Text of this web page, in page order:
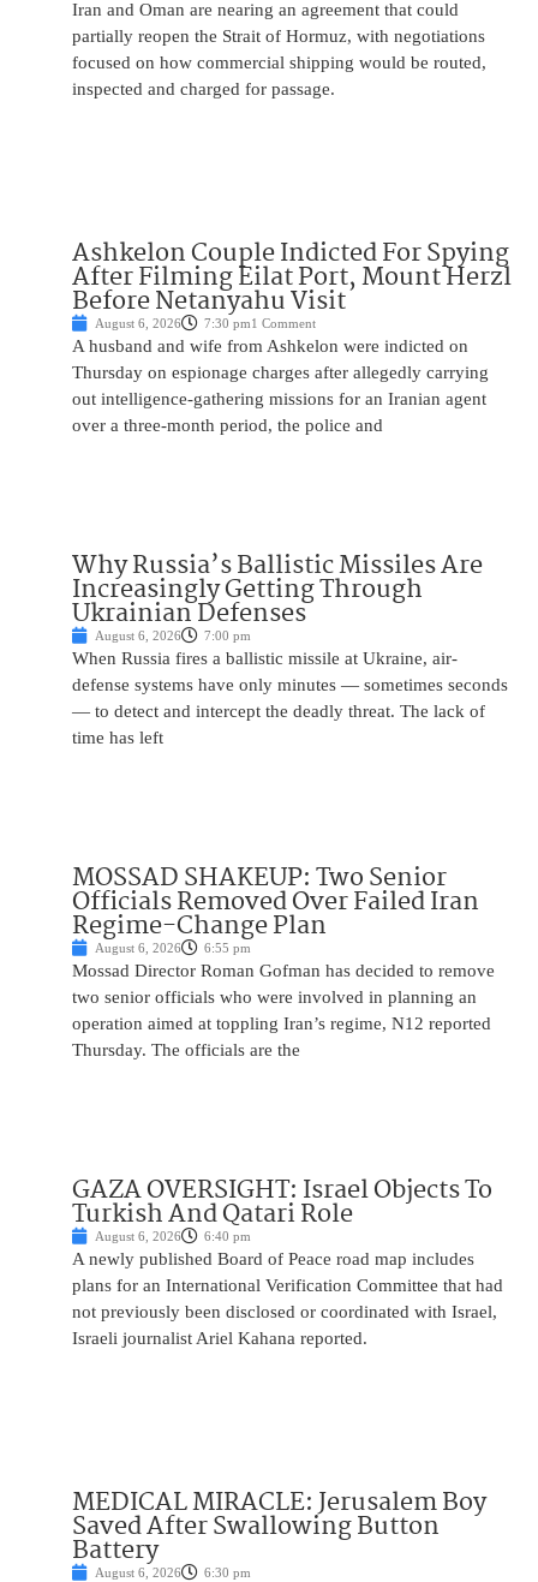
Iran and Oman are nearing an agreement that could
partially reopen the Strait of Hormuz, with negotiations
focused on how commercial shipping would be routed,
inspected and charged for passage.
Ashkelon Couple Indicted For Spying
After Filming Eilat Port, Mount Herzl
Before Netanyahu Visit
August 6, 2026 7:30 pm1 Comment
A husband and wife from Ashkelon were indicted on
Thursday on espionage charges after allegedly carrying
out intelligence-gathering missions for an Iranian agent
over a three-month period, the police and
Why Russia’s Ballistic Missiles Are
Increasingly Getting Through
Ukrainian Defenses
August 6, 2026 7:00 pm
When Russia fires a ballistic missile at Ukraine, air-
defense systems have only minutes — sometimes seconds
— to detect and intercept the deadly threat. The lack of
time has left
MOSSAD SHAKEUP: Two Senior
Officials Removed Over Failed Iran
Regime-Change Plan
August 6, 2026 6:55 pm
Mossad Director Roman Gofman has decided to remove
two senior officials who were involved in planning an
operation aimed at toppling Iran’s regime, N12 reported
Thursday. The officials are the
GAZA OVERSIGHT: Israel Objects To
Turkish And Qatari Role
August 6, 2026 6:40 pm
A newly published Board of Peace road map includes
plans for an International Verification Committee that had
not previously been disclosed or coordinated with Israel,
Israeli journalist Ariel Kahana reported.
MEDICAL MIRACLE: Jerusalem Boy
Saved After Swallowing Button
Battery
August 6, 2026 6:30 pm